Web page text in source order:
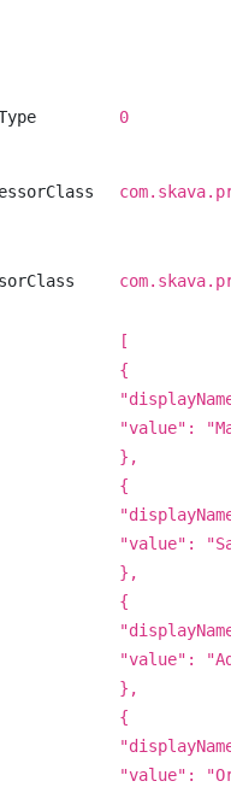
0
[
{
"value":
},
{
"value":
},
{
"value":
},
{
"value":